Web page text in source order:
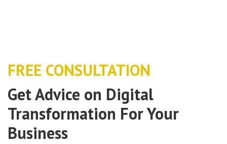
FREE CONSULTATION
Get Advice on Digital
Transformation For Your
Business